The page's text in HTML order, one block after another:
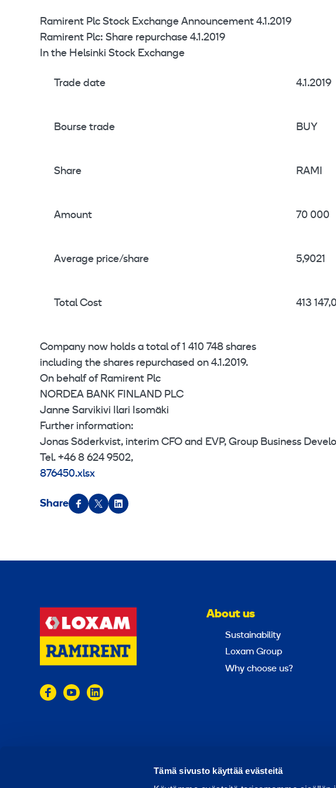
Tämä sivusto käyttää evästeitä
Ramirent Plc Stock Exchange Announcement 4.1.2019
Ramirent Plc: Share repurchase 4.1.2019
In the Helsinki Stock Exchange
Trade date 4.1.2019
Bourse trade BUY
Share RAMI
Amount 70 000
Average price/share 5,9021
Total Cost 413
Company now holds a total of 1 410 748 shares
including the shares repurchased on 4.1.2019.
On behalf of Ramirent Plc
NORDEA BANK FINLAND PLC
Janne Sarvikivi Ilari Isomäki
Further information:
Jonas Söderkvist, interim CFO and EVP, Group Business
Tel. +46 8 624 9502,
876450.xlsx
Share
About us
Sustainability
Loxam Group
Why choose us?
Terms of use Privacy policy Report abuse